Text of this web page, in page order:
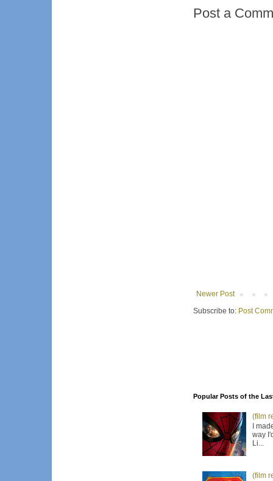
Post a
Newer Post
Subscribe to: Post
Popular Posts of the
(film
I
way
Li...
(film